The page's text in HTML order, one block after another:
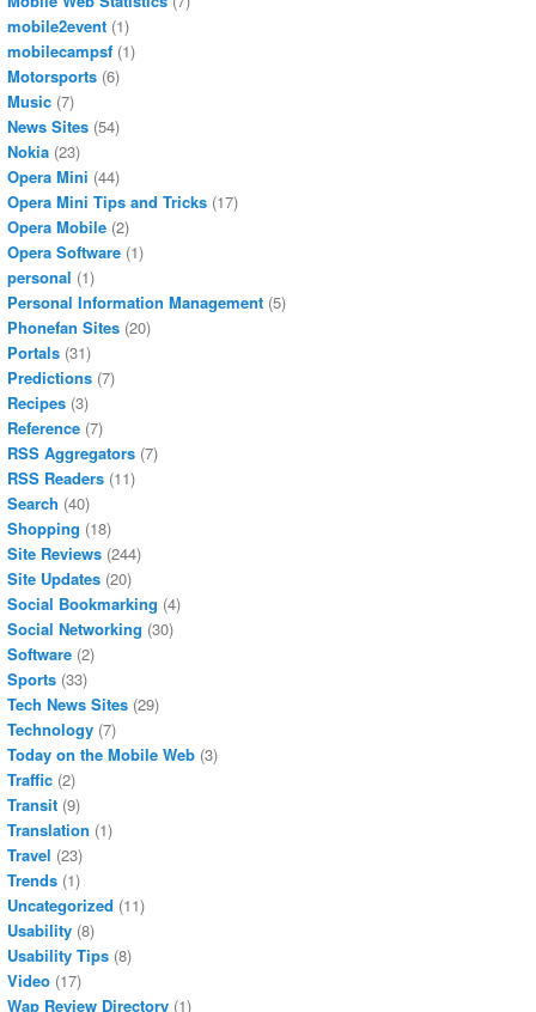
mobile2event (1)
mobilecampsf (1)
Motorsports (6)
Music (7)
News Sites (54)
Nokia (23)
Opera Mini (44)
Opera Mini Tips and Tricks (17)
Opera Mobile (2)
Opera Software (1)
personal (1)
Personal Information Management (5)
Phonefan Sites (20)
Portals (31)
Predictions (7)
Recipes (3)
Reference (7)
RSS Aggregators (7)
RSS Readers (11)
Search (40)
Shopping (18)
Site Reviews (244)
Site Updates (20)
Social Bookmarking (4)
Social Networking (30)
Software (2)
Sports (33)
Tech News Sites (29)
Technology (7)
Today on the Mobile Web (3)
Traffic (2)
Transit (9)
Translation (1)
Travel (23)
Trends (1)
Uncategorized (11)
Usability (8)
Usability Tips (8)
Video (17)
Wap Review Directory (1)